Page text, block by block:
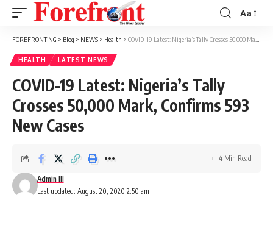
Font
Resizer
Aa
FOREFRONT NG > Blog > NEWS > Health > COVID-19 Latest: Nigeria’s Tally Crosses 50,000 Mark, Confirms 593 New Cases
HEALTH LATEST NEWS
COVID-19 Latest: Nigeria’s Tally
Crosses 50,000 Mark, Confirms 593
New Cases
Last updated: August 20, 2020 2:50 am
Admin III
4 Min Read